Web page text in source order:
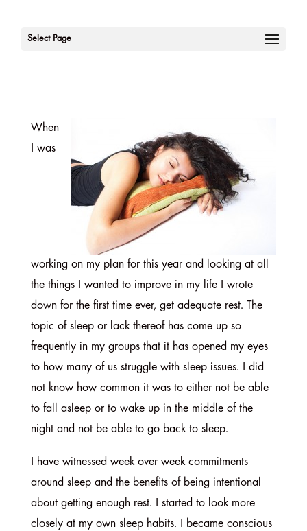
Select Page
When
I was
working on my plan for this year and looking at all
the things I wanted to improve in my life I wrote
down for the first time ever, get adequate rest. The
topic of sleep or lack thereof has come up so
frequently in my groups that it has opened my eyes
to how many of us struggle with sleep issues. I did
not know how common it was to either not be able
to fall asleep or to wake up in the middle of the
night and not be able to go back to sleep.
I have witnessed week over week commitments
around sleep and the benefits of being intentional
about getting enough rest. I started to look more
closely at my own sleep habits. I became conscious